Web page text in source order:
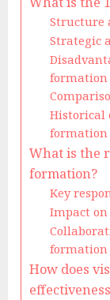
Structure
Strategic
formation
Historical
formation
What is the
formation?
Key
Impact
formation
How does